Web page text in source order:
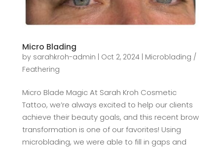
Micro Blading
by sarahkroh-admin Oct 2, 2024| Microblading /
Feathering
Micro Blade Magic At Sarah Kroh Cosmetic
Tattoo, we’re always excited to help our clients
achieve their beauty goals, and this recent brow
transformation is one of our favorites! Using
microblading, we were able to fill in gaps and